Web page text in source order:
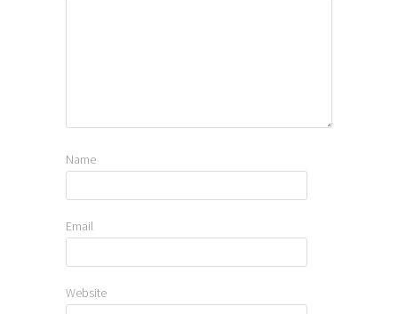
Name
Email
Website